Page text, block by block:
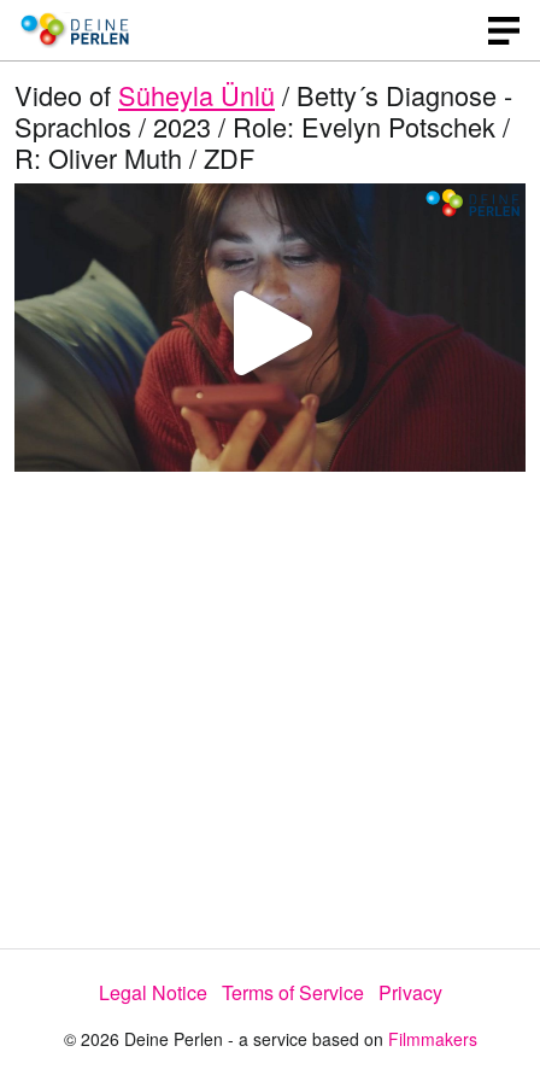
Video of Süheyla Ünlü / Betty´s Diagnose -
Sprachlos / 2023 / Role: Evelyn Potschek /
R: Oliver Muth / ZDF
P
l
e
o
Legal Notice Terms of Service Privacy
© 2026 Deine Perlen - a service based on Filmmakers